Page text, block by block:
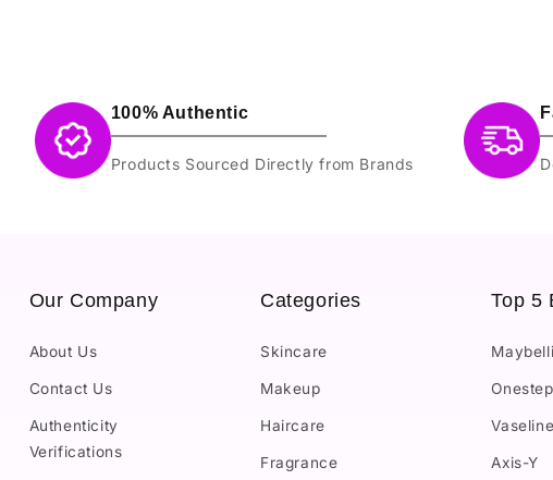
100% Authentic
Products Sourced Directly from Brands
Our Company
About Us
Contact Us
Authenticity
Verifications
Categories
Skincare
Makeup
Haircare
Fragrance
Top 5
Onestep
Vaseline
Axis-Y